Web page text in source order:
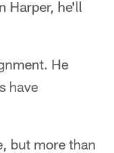
Harper, he'll
He
have
but more than